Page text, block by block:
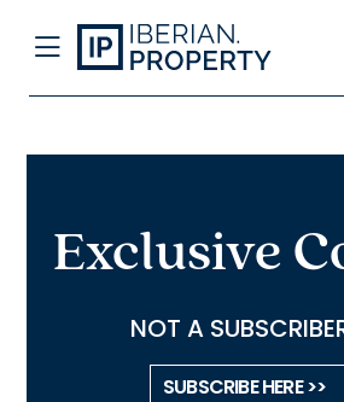
Exclusive
NOT A
SUBSCRIBE HERE >>